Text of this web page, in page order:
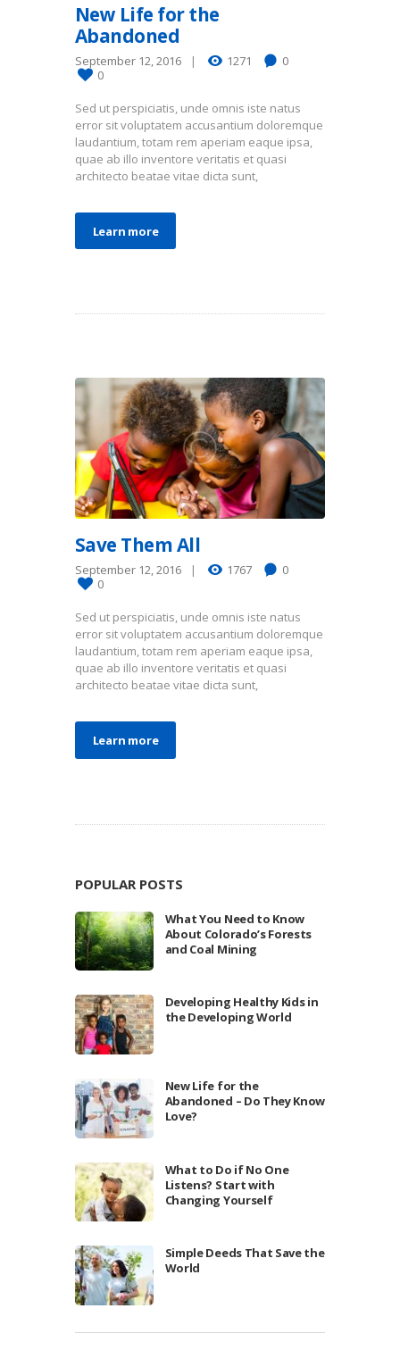
New Life for the
Abandoned
September 12, 2016 1271
0
0
Sed ut perspiciatis, unde omnis iste natus
error sit voluptatem accusantium doloremque
laudantium, totam rem aperiam eaque ipsa,
quae ab illo inventore veritatis et quasi
architecto beatae vitae dicta sunt,
Learn more
Save Them All
September 12, 2016 1767
0
0
Sed ut perspiciatis, unde omnis iste natus
error sit voluptatem accusantium doloremque
laudantium, totam rem aperiam eaque ipsa,
quae ab illo inventore veritatis et quasi
architecto beatae vitae dicta sunt,
Learn more
POPULAR POSTS
What You Need to Know
About Colorado’s Forests
and Coal Mining
Developing Healthy Kids in
the Developing World
New Life for the
Abandoned – Do They Know
Love?
What to Do if No One
Listens? Start with
Changing Yourself
Simple Deeds That Save the
World